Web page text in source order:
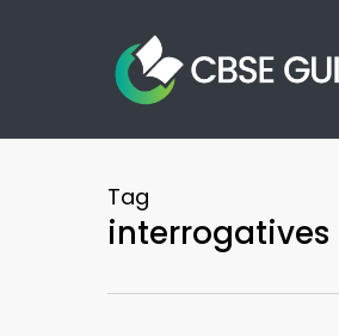
Tag
interrogatives